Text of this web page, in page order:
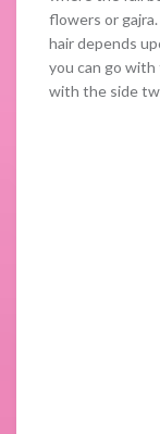
flowers or
hair depends
you can go
with the side